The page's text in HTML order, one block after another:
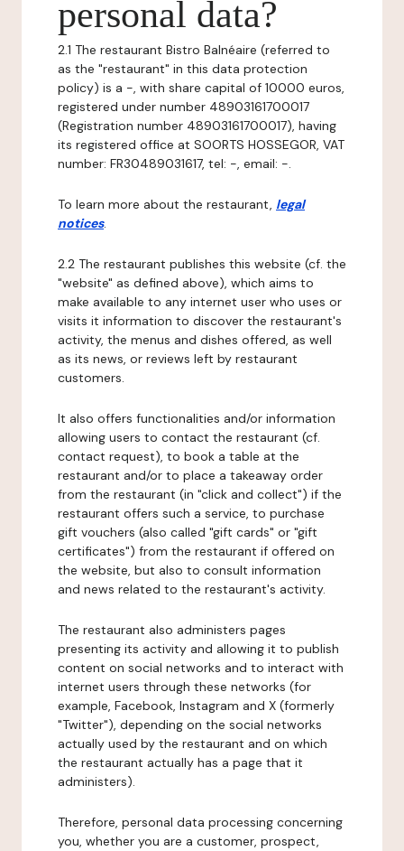
personal data?
2.1 The restaurant Bistro Balnéaire (referred to
as the "restaurant" in this data protection
policy) is a -, with share capital of 10000 euros,
registered under number 48903161700017
(Registration number 48903161700017), having
its registered office at SOORTS HOSSEGOR, VAT
number: FR30489031617, tel: -, email: -.
To learn more about the restaurant, legal
notices.
2.2 The restaurant publishes this website (cf. the
"website" as defined above), which aims to
make available to any internet user who uses or
visits it information to discover the restaurant's
activity, the menus and dishes offered, as well
as its news, or reviews left by restaurant
customers.
It also offers functionalities and/or information
allowing users to contact the restaurant (cf.
contact request), to book a table at the
restaurant and/or to place a takeaway order
from the restaurant (in "click and collect") if the
restaurant offers such a service, to purchase
gift vouchers (also called "gift cards" or "gift
certificates") from the restaurant if offered on
the website, but also to consult information
and news related to the restaurant's activity.
The restaurant also administers pages
presenting its activity and allowing it to publish
content on social networks and to interact with
internet users through these networks (for
example, Facebook, Instagram and X (formerly
"Twitter"), depending on the social networks
actually used by the restaurant and on which
the restaurant actually has a page that it
administers).
Therefore, personal data processing concerning
you, whether you are a customer, prospect,